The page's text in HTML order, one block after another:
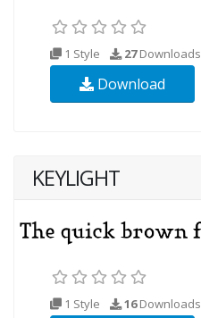
1 Style 27Downloads
Download
KEYLIGHT
1 Style 16Downloads